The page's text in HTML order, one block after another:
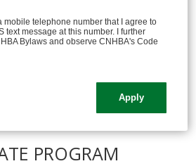
mobile telephone number that I agree to
text message at this number. I further
Bylaws and observe CNHBA's Code
PROGRAM